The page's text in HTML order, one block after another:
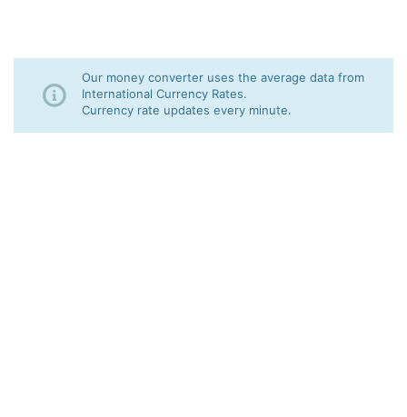
Our money converter uses the average data from
International Currency Rates.
Currency rate updates every minute.